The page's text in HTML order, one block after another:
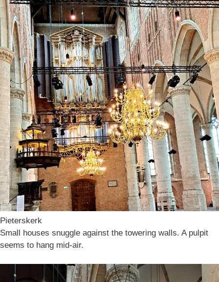
Pieterskerk
Small houses snuggle against the towering walls. A pulpit
seems to hang mid-air.